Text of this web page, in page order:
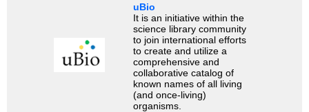
uBio
It is an initiative within the
science library community
to join international efforts
to create and utilize a
comprehensive and
collaborative catalog of
known names of all living
(and once-living)
organisms.